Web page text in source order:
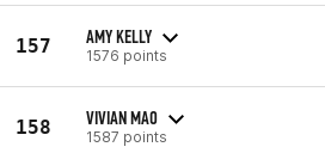
157 AMY KELLY
1576 points
158 VIVIAN MAO
1587 points